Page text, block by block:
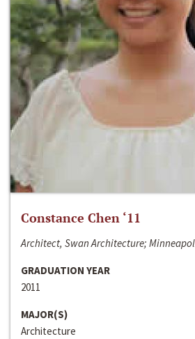
Constance Chen ‘11
Architect, Swan Architecture;
GRADUATION YEAR
2011
MAJOR(S)
Architecture